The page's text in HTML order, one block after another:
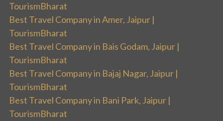
TourismBharat
Best Travel Company in Amer, Jaipur |
TourismBharat
Best Travel Company in Bais Godam, Jaipur |
TourismBharat
Best Travel Company in Bajaj Nagar, Jaipur |
TourismBharat
Best Travel Company in Bani Park, Jaipur |
TourismBharat